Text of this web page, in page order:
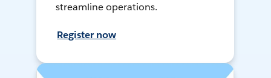
streamline operations.
Register now